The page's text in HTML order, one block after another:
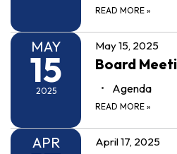
READ MORE »
MAY
15
2025
May 15, 2025
Board
Agenda
READ MORE »
APR April 17, 2025